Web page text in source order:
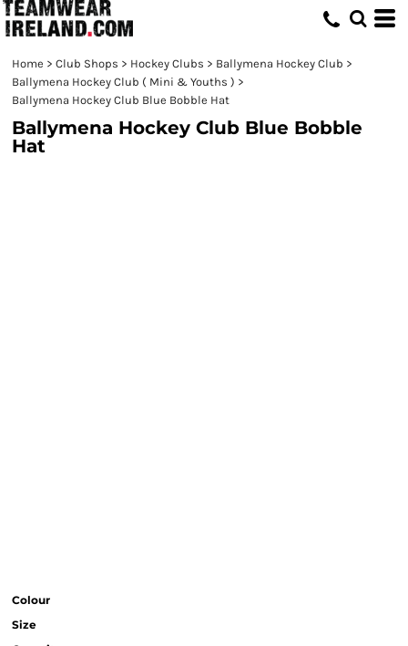
Home > Club Shops > Hockey Clubs > Ballymena Hockey Club >
Ballymena Hockey Club ( Mini & Youths ) >
Ballymena Hockey Club Blue Bobble Hat
Ballymena Hockey Club Blue Bobble
Hat
Colour
Size